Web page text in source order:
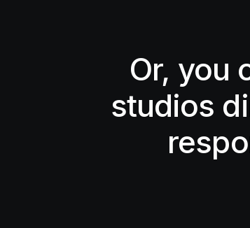
Or, you
studios